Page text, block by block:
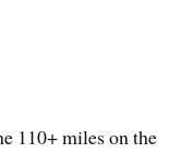
110+ miles on the